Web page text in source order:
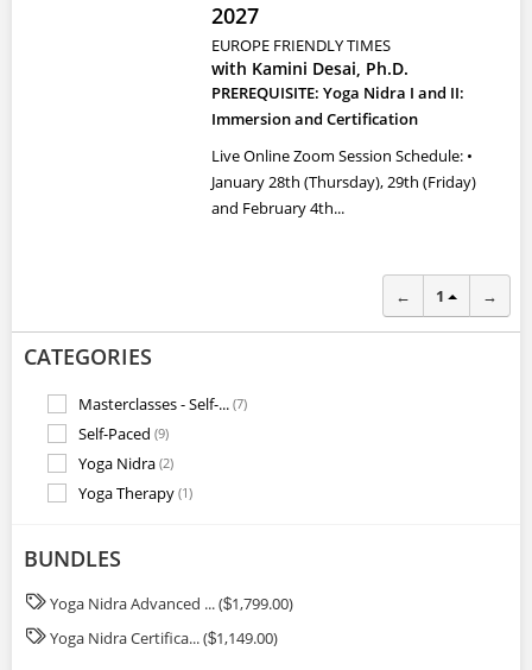
2027
EUROPE FRIENDLY TIMES
with Kamini Desai, Ph.D.
PREREQUISITE: Yoga Nidra I and II:
Immersion and Certification
Live Online Zoom Session Schedule: •
January 28th (Thursday), 29th (Friday)
and February 4th...
← 1 →
CATEGORIES
Masterclasses - Self-... (7)
Self-Paced (9)
Yoga Nidra (2)
Yoga Therapy (1)
BUNDLES
Yoga Nidra Advanced ... ($1,799.00)
Yoga Nidra Certifica... ($1,149.00)